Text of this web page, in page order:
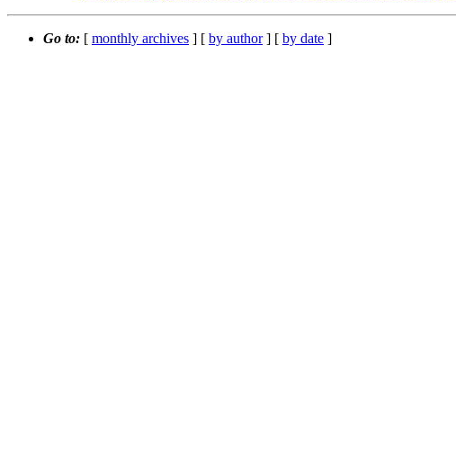
Go to: [ monthly archives ] [ by author] [ by date ]